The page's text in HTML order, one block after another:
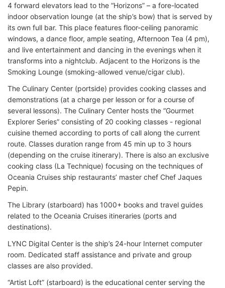
4 forward elevators lead to the “Horizons” – a fore-located
indoor observation lounge (at the ship’s bow) that is served by
its own full bar. This place features floor-ceiling panoramic
windows, a dance floor, ample seating, Afternoon Tea (4 pm),
and live entertainment and dancing in the evenings when it
transforms into a nightclub. Adjacent to the Horizons is the
Smoking Lounge (smoking-allowed venue/cigar club).
The Culinary Center (portside) provides cooking classes and
demonstrations (at a charge per lesson or for a course of
several lessons). The Culinary Center hosts the “Gourmet
Explorer Series” consisting of 20 cooking classes - regional
cuisine themed according to ports of call along the current
route. Classes duration range from 45 min up to 3 hours
(depending on the cruise itinerary). There is also an exclusive
cooking class (La Technique) focusing on the techniques of
Oceania Cruises ship restaurants’ master chef Chef Jaques
Pepin.
The Library (starboard) has 1000+ books and travel guides
related to the Oceania Cruises itineraries (ports and
destinations).
LYNC Digital Center is the ship’s 24-hour Internet computer
room. Dedicated staff assistance and private and group
classes are also provided.
“Artist Loft” (starboard) is the educational center serving the